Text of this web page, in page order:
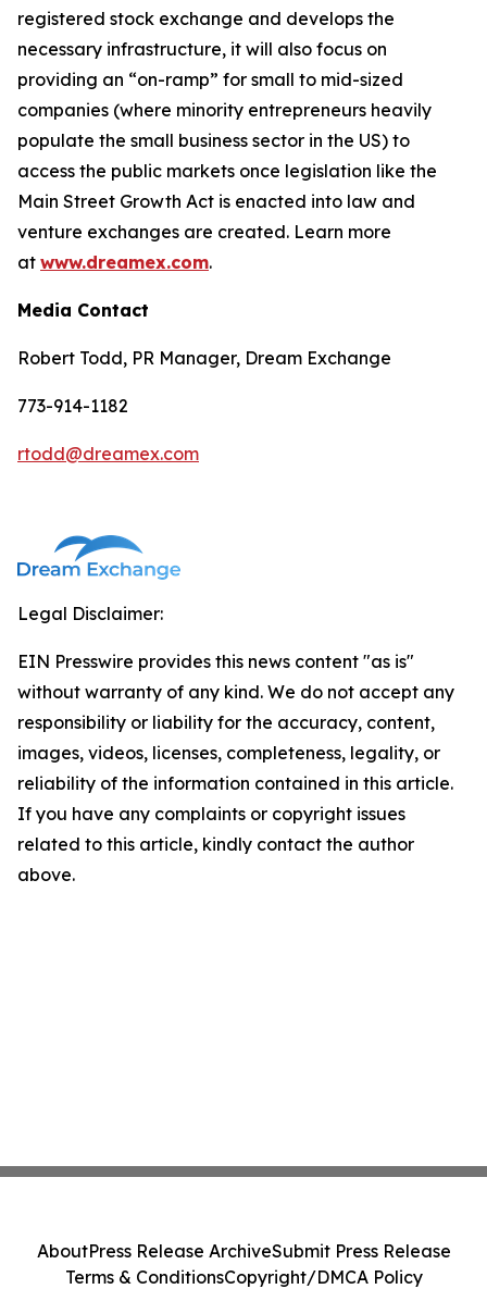
registered stock exchange and develops the
necessary infrastructure, it will also focus on
providing an “on-ramp” for small to mid-sized
companies (where minority entrepreneurs heavily
populate the small business sector in the US) to
access the public markets once legislation like the
Main Street Growth Act is enacted into law and
venture exchanges are created. Learn more
at www.dreamex.com.
Media Contact
Robert Todd, PR Manager, Dream Exchange
773-914-1182
rtodd@dreamex.com
Legal Disclaimer:
EIN Presswire provides this news content "as is"
without warranty of any kind. We do not accept any
responsibility or liability for the accuracy, content,
images, videos, licenses, completeness, legality, or
reliability of the information contained in this article.
If you have any complaints or copyright issues
related to this article, kindly contact the author
above.
AboutPress Release ArchiveSubmit Press Release
Terms & ConditionsCopyright/DMCA Policy